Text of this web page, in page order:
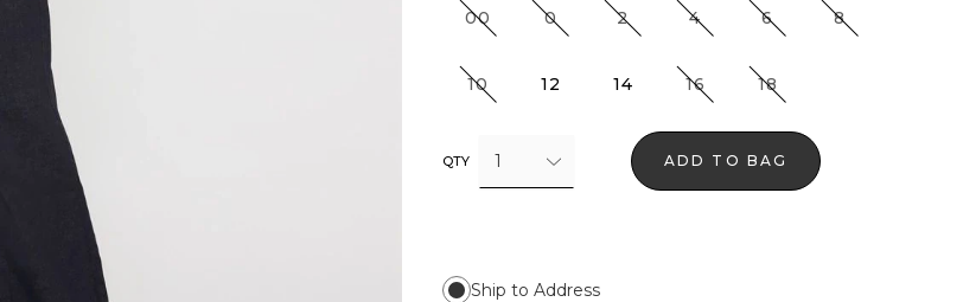
00 0 2 4 6 8
10 12 14 16 18
QTY 1 ADD TO BAG
Ship to Address